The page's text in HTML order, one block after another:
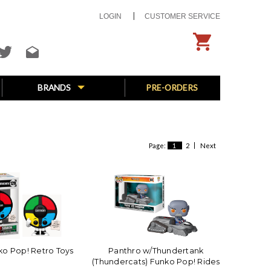
LOGIN CUSTOMER SERVICE
BRANDS PRE-ORDERS
Page: 1 2 Next
Pop! Retro Toys
Panthro w/Thundertank
(Thundercats) Funko Pop! Rides